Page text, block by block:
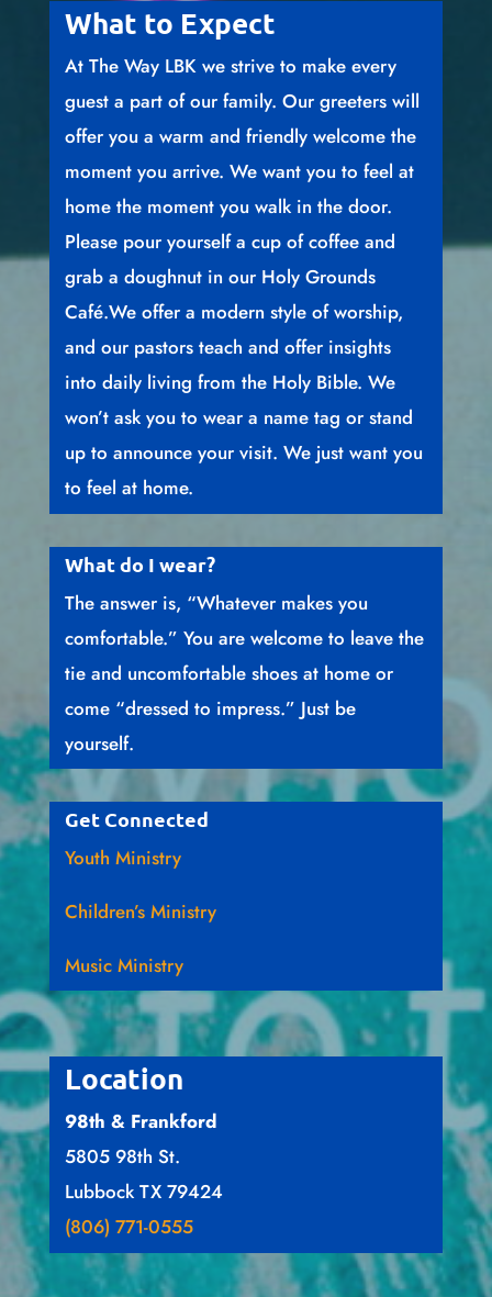
What to Expect
At The Way LBK we strive to make every
guest a part of our family. Our greeters will
offer you a warm and friendly welcome the
moment you arrive. We want you to feel at
home the moment you walk in the door.
Please pour yourself a cup of coffee and
grab a doughnut in our Holy Grounds
Café.We offer a modern style of worship,
and our pastors teach and offer insights
into daily living from the Holy Bible. We
won’t ask you to wear a name tag or stand
up to announce your visit. We just want you
to feel at home.
What do I wear?
The answer is, “Whatever makes you
comfortable.” You are welcome to leave the
tie and uncomfortable shoes at home or
come “dressed to impress.” Just be
yourself.
Get Connected
Youth Ministry
Children’s Ministry
Music Ministry
Location
98th & Frankford
5805 98th St.
Lubbock TX 79424
(806) 771-0555